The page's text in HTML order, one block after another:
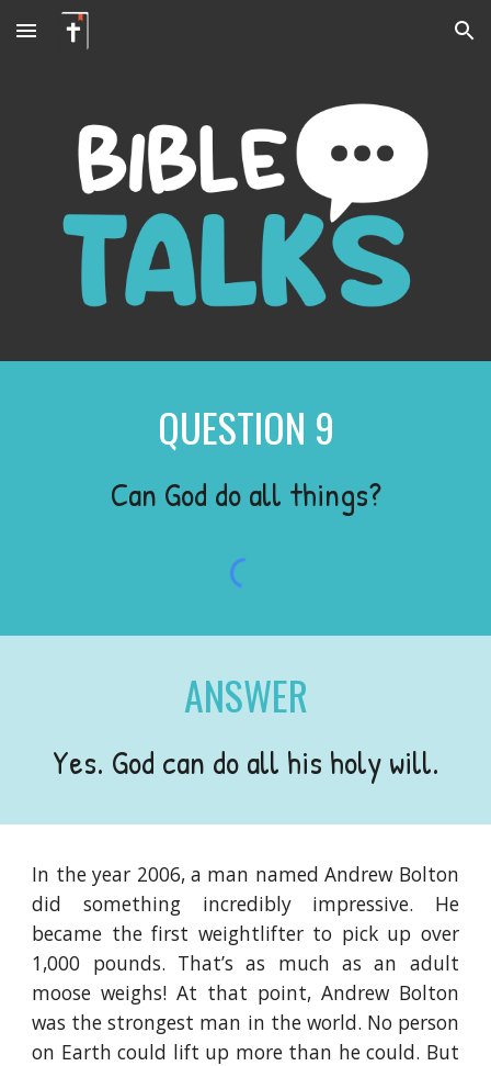
Skip to main content Skip to navigation
QUESTION 9
Can God do all things?
ANSWER
Yes. God can do all his holy will.
In the year 2006, a man named Andrew Bolton
did something incredibly impressive. He
became the first weightlifter to pick up over
1,000 pounds. That’s as much as an adult
moose weighs! At that point, Andrew Bolton
was the strongest man in the world. No person
on Earth could lift up more than he could. But